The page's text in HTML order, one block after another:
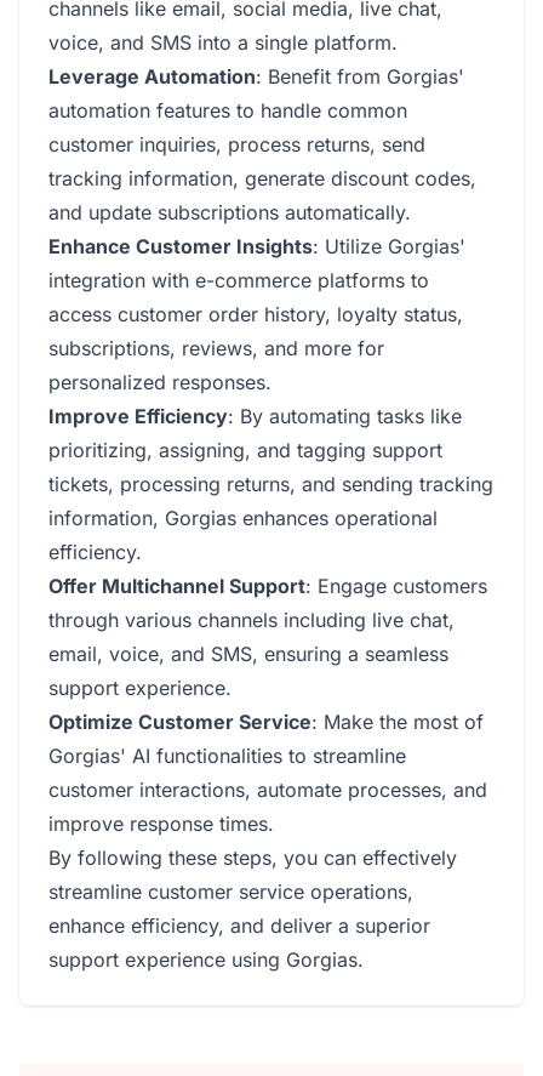
channels like email, social media, live chat,
voice, and SMS into a single platform.
Leverage Automation: Benefit from Gorgias'
automation features to handle common
customer inquiries, process returns, send
tracking information, generate discount codes,
and update subscriptions automatically.
Enhance Customer Insights: Utilize Gorgias'
integration with e-commerce platforms to
access customer order history, loyalty status,
subscriptions, reviews, and more for
personalized responses.
Improve Efficiency: By automating tasks like
prioritizing, assigning, and tagging support
tickets, processing returns, and sending tracking
information, Gorgias enhances operational
efficiency.
Offer Multichannel Support: Engage customers
through various channels including live chat,
email, voice, and SMS, ensuring a seamless
support experience.
Optimize Customer Service: Make the most of
Gorgias' AI functionalities to streamline
customer interactions, automate processes, and
improve response times.
By following these steps, you can effectively
streamline customer service operations,
enhance efficiency, and deliver a superior
support experience using Gorgias.